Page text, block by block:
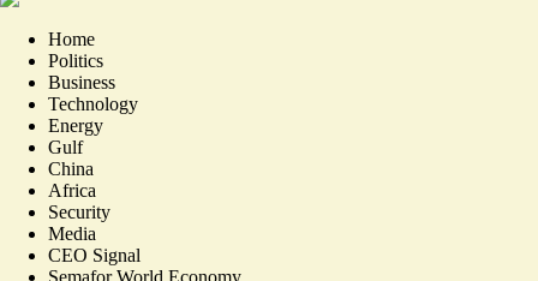
Home
Politics
Business
Technology
Energy
Gulf
China
Africa
Security
Media
CEO Signal
Semafor World Economy